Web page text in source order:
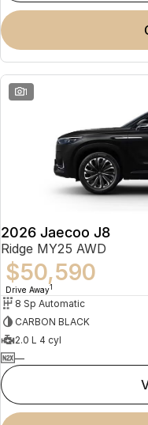
1
2026 Jaecoo J8
Ridge MY25 AWD
$50,590
Drive Away1
8 Sp Automatic
CARBON BLACK
2.0 L 4 cyl
—